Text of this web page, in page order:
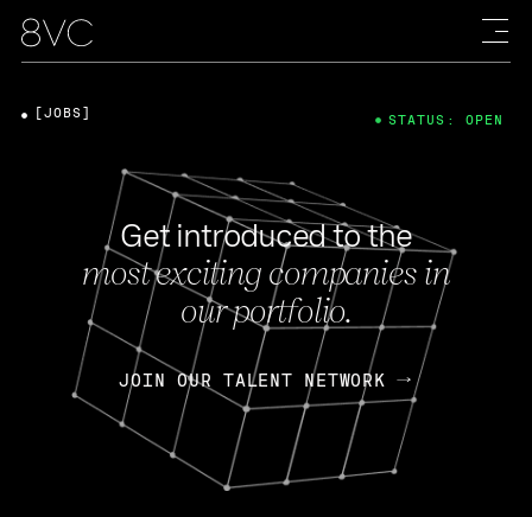
Get introduced to the
most exciting companies in
our portfolio.
JOIN OUR TALENT NETWORK
[JOBS] STATUS: OPEN